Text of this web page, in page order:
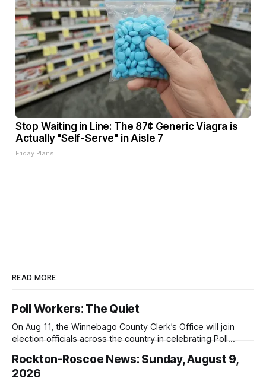
Stop Waiting in Line: The 87¢ Generic Viagra is
Actually "Self-Serve" in Aisle 7
Friday Plans
READ MORE
Poll Workers: The Quiet
On Aug 11, the Winnebago County Clerk’s Office will join
election officials across the country in celebrating Poll
Rockton-Roscoe News: Sunday, August 9,
2026